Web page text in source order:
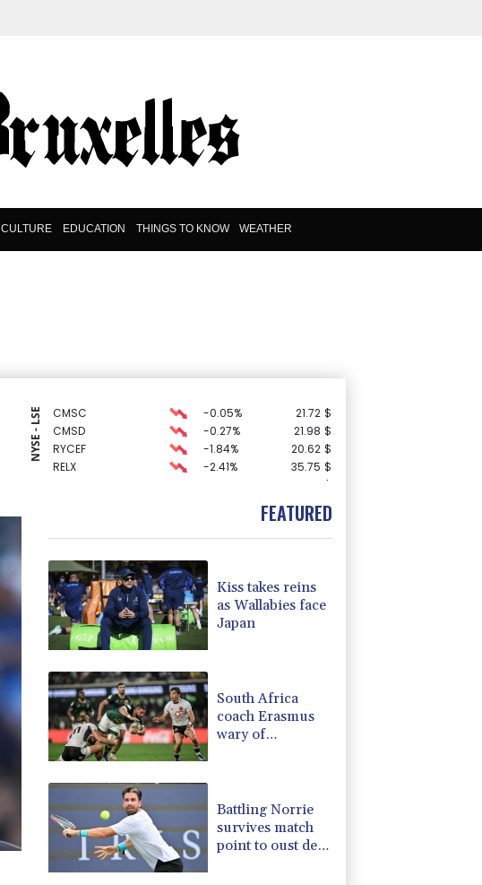
CULTURE EDUCATION THINGS TO KNOW WEATHER
NYSE - LSE CMSC -0.05% 21.72 $
CMSD
-0.27% 21.98 $
RYCEF
-1.84% 20.62 $
RELX
-2.41% 35.75 $
$
161.07 $
52.17 $
NGG
0.19% 80.41 $
RIO
-1.87%
BCC
-0.64% 84.26
BTI
-0.92% 58.73 $
VOD
4.31%
2.42%
FEATURED
Kiss takes reins
as Wallabies face
Japan
South Africa
coach Erasmus
wary of
Battling Norrie
survives match
point to oust de